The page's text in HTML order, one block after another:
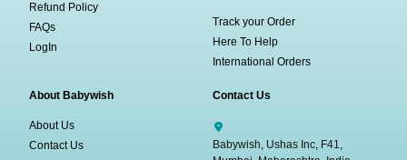
Refund Policy
FAQs
LogIn
Track your Order
Here To Help
International Orders
About Babywish
About Us
Contact Us
Contact Us
Babywish, Ushas Inc, F41,